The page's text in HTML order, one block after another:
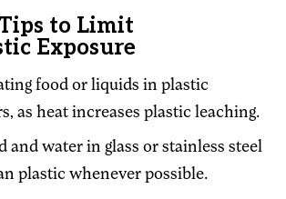
to Limit
Exposure
food or liquids in plastic
as heat increases plastic leaching.
and water in glass or stainless steel
plastic whenever possible.